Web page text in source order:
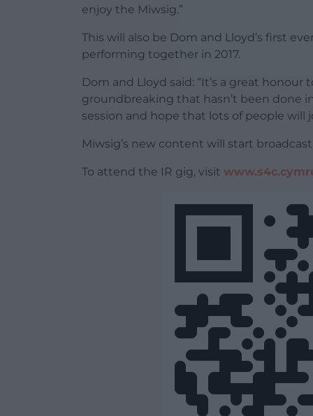
enjoy the Miwsig.”
This will also be Dom and Lloyd’s first
performing together in 2017.
Dom and Lloyd said: “It’s a great
groundbreaking that hasn’t been done
session and hope that lots of people will
Miwsig’s new content will start
To attend the IR gig, visit